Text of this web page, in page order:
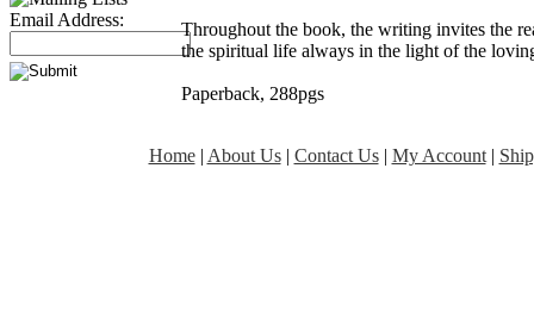
Email Address:
Throughout the book, the writing invites the
the spiritual life always in the light of the
Paperback, 288pgs
Home| About Us| Contact Us| My Account|